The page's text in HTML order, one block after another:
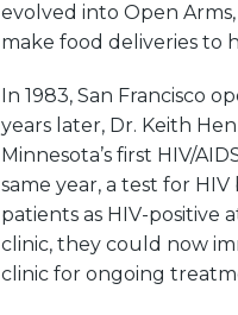
evolved into Open
make food deliveries to
In 1983, San Francisco
years later, Dr. Keith
Minnesota’s first HIV/
same year, a test for
patients as HIV-positive
clinic, they could now
clinic for ongoing